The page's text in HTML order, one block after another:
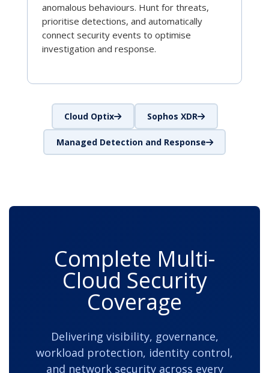
anomalous behaviours. Hunt for threats,
prioritise detections, and automatically
connect security events to optimise
investigation and response.
Cloud Optix Sophos XDR
Managed Detection and Response
Complete Multi-
Cloud Security
Coverage
Delivering visibility, governance,
workload protection, identity control,
and network security across every